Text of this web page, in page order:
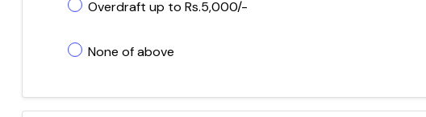
Overdraft up to Rs.5,000/-
None of above